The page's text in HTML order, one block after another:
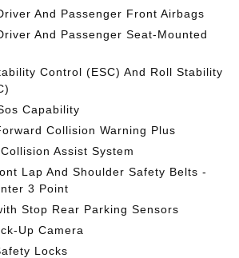
And Passenger Front Airbags
And Passenger Seat-Mounted
Control (ESC) And Roll Stability
Capability
Collision Warning Plus
Assist System
Lap And Shoulder Safety Belts -
3 Point
Stop Rear Parking Sensors
Up Camera
Locks